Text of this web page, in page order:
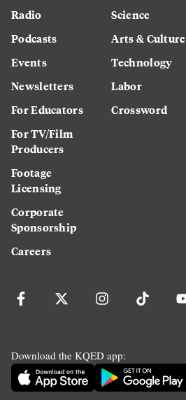
Radio
Podcasts
Events
Newsletters
For Educators
For TV/Film
Producers
Footage
Licensing
Corporate
Sponsorship
Careers
Science
Arts & Culture
Technology
Labor
Crossword
Download the KQED app: